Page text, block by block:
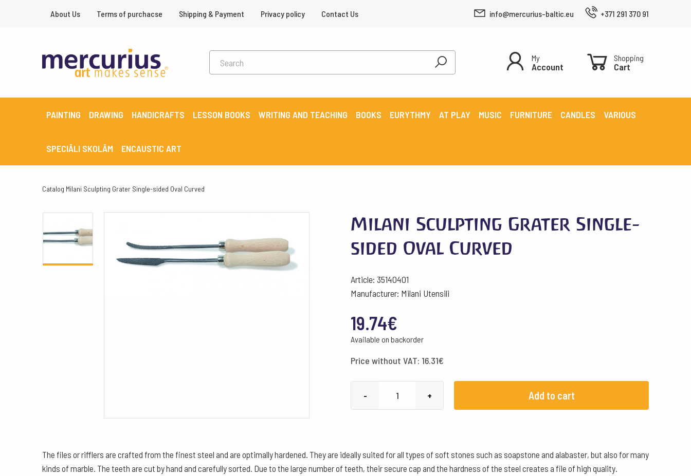
About Us Terms of purchacse Shipping & Payment Privacy policy Contact Us info@mercurius-baltic.eu +371 291 370 91
My
Account
Shopping
Cart
PAINTING DRAWING HANDICRAFTS LESSON BOOKS WRITING AND TEACHING BOOKS EURYTHMY AT PLAY MUSIC FURNITURE CANDLES VARIOUS
SPECIĀLI SKOLĀM ENCAUSTIC ART
Catalog Milani Sculpting Grater Single-sided Oval Curved
Milani Sculpting Grater Single-
sided Oval Curved
Article: 35140401
Manufacturer: Milani Utensili
19.74€
Available on backorder
Price without VAT: 16.31€
- + Add to cart
The files or rifflers are crafted from the finest steel and are optimally hardened. They are ideally suited for all types of soft stones such as soapstone and alabaster, but also for many
kinds of marble. The teeth are cut by hand and carefully sorted. Due to the large number of teeth, their secure cap and the hardness of the steel creates a file of high quality.